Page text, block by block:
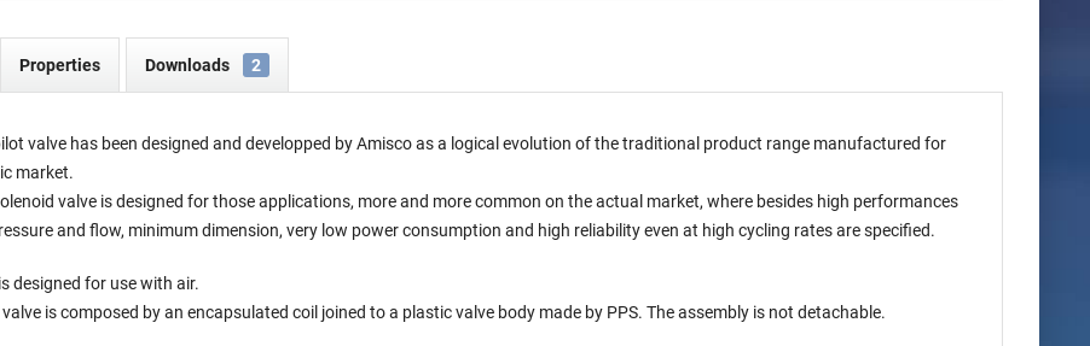
Properties Downloads 2
valve has been designed and developped by Amisco as a logical evolution of the traditional product range manufactured for
market.
valve is designed for those applications, more and more common on the actual market, where besides high performances
and flow, minimum dimension, very low power consumption and high reliability even at high cycling rates are specified.
designed for use with air.
is composed by an encapsulated coil joined to a plastic valve body made by PPS. The assembly is not detachable.